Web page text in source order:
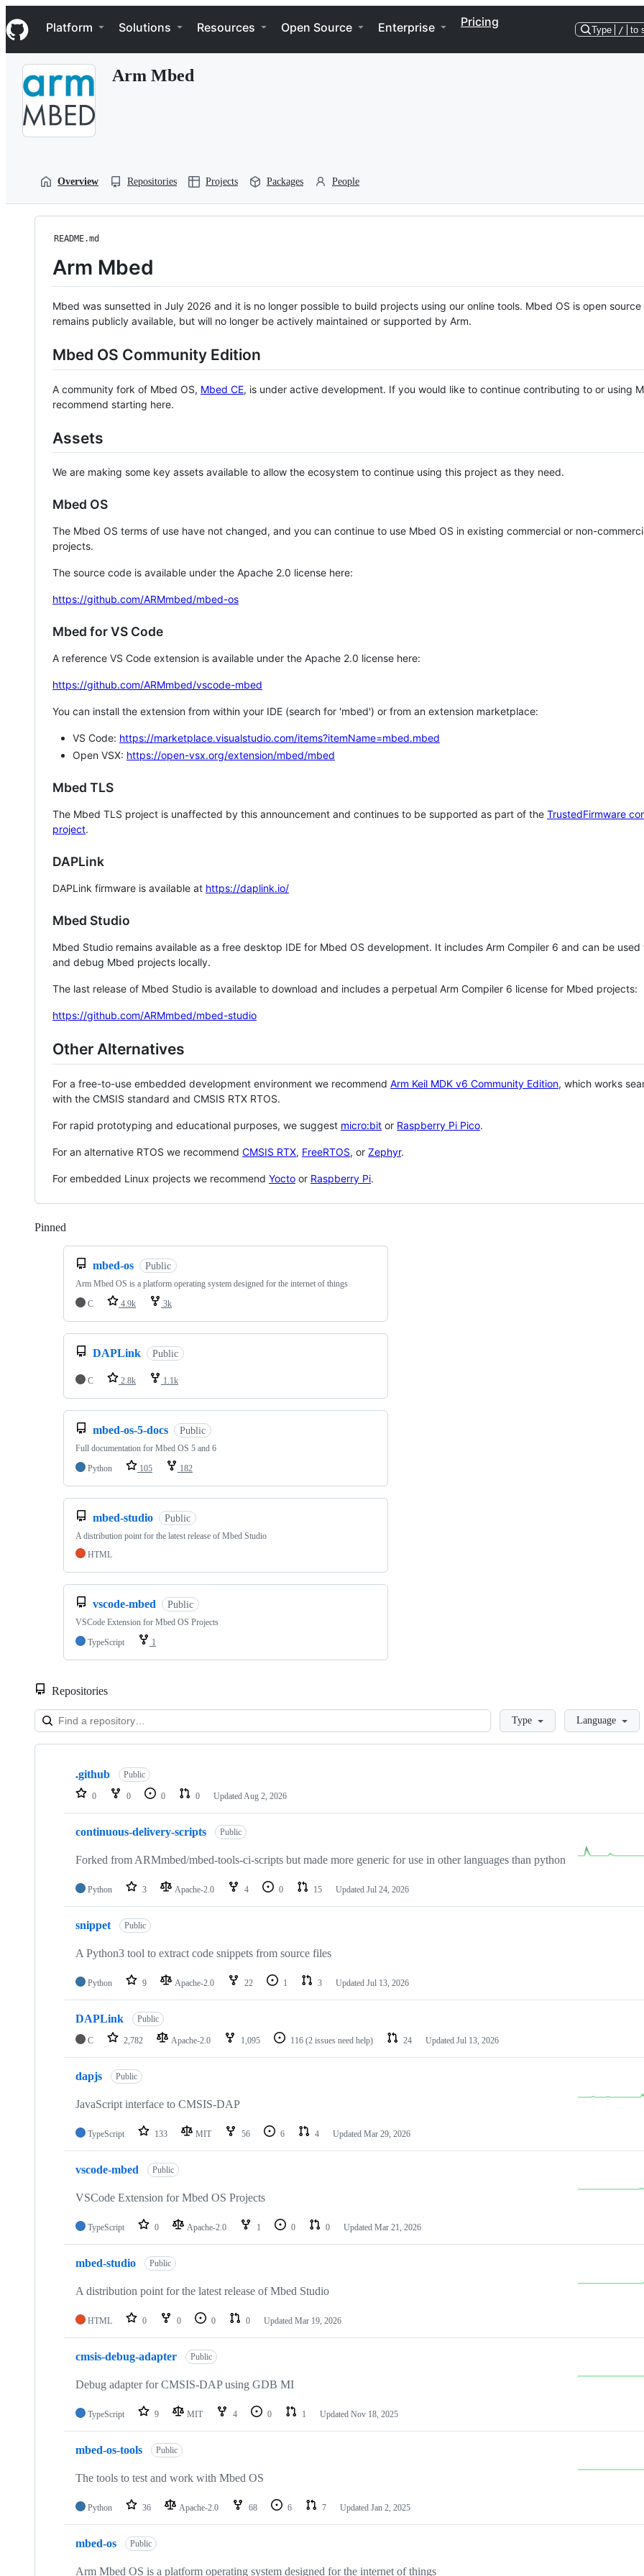
k
i
p
Navigation Menu
Platform Solutions Resources Open Source Enterprise Pricing
Type / to
Arm Mbed
Overview Repositories Projects Packages People
README.md
Arm Mbed
Mbed was sunsetted in July 2026 and it is no longer possible to build projects using our online tools. Mbed OS is open source
remains publicly available, but will no longer be actively maintained or supported by Arm.
Mbed OS Community Edition
A community fork of Mbed OS, Mbed CE, is under active development. If you would like to continue contributing to or using
recommend starting here.
Assets
We are making some key assets available to allow the ecosystem to continue using this project as they need.
Mbed OS
The Mbed OS terms of use have not changed, and you can continue to use Mbed OS in existing commercial or non-
projects.
The source code is available under the Apache 2.0 license here:
https://github.com/ARMmbed/mbed-os
Mbed for VS Code
A reference VS Code extension is available under the Apache 2.0 license here:
https://github.com/ARMmbed/vscode-mbed
You can install the extension from within your IDE (search for 'mbed') or from an extension marketplace:
VS Code: https://marketplace.visualstudio.com/items?itemName=mbed.mbed
Open VSX: https://open-vsx.org/extension/mbed/mbed
Mbed TLS
The Mbed TLS project is unaffected by this announcement and continues to be supported as part of the TrustedFirmware
project.
DAPLink
DAPLink firmware is available at https://daplink.io/
Mbed Studio
Mbed Studio remains available as a free desktop IDE for Mbed OS development. It includes Arm Compiler 6 and can be
and debug Mbed projects locally.
The last release of Mbed Studio is available to download and includes a perpetual Arm Compiler 6 license for Mbed projects:
https://github.com/ARMmbed/mbed-studio
Other Alternatives
For a free-to-use embedded development environment we recommend Arm Keil MDK v6 Community Edition, which works
with the CMSIS standard and CMSIS RTX RTOS.
For rapid prototyping and educational purposes, we suggest micro:bit or Raspberry Pi Pico.
For an alternative RTOS we recommend CMSIS RTX, FreeRTOS, or Zephyr.
For embedded Linux projects we recommend Yocto or Raspberry Pi.
Pinned
mbed-os Public
Arm Mbed OS is a platform operating system designed for the internet of things
C
4.9k 3k
DAPLink Public
C 2.8k 1.1k
mbed-os-5-docs Public
Full documentation for Mbed OS 5 and 6
Python
105 182
mbed-studio Public
A distribution point for the latest release of Mbed Studio
HTML
vscode-mbed Public
VSCode Extension for Mbed OS Projects
TypeScript
1
Repositories
LoadingType Language
Showing
repositories
.github Public
0 0 0 0 Updated Aug 2, 2026
continuous-delivery-scripts Public
Forked from ARMmbed/mbed-tools-ci-scripts but made more generic for use in other languages than python
Python 3 Apache-2.0 4 0 15 Updated Jul 24, 2026
snippet Public
A Python3 tool to extract code snippets from source files
Python 9 Apache-2.0 22 1 3 Updated Jul 13, 2026
DAPLink Public
C 2,782 Apache-2.0 1,095 116 (2 issues need help) 24 Updated Jul 13, 2026
dapjs Public
JavaScript interface to CMSIS-DAP
TypeScript 133 MIT 56 6 4 Updated Mar 29, 2026
vscode-mbed Public
VSCode Extension for Mbed OS Projects
TypeScript 0 Apache-2.0 1 0 0 Updated Mar 21, 2026
mbed-studio Public
A distribution point for the latest release of Mbed Studio
HTML 0 0 0 0 Updated Mar 19, 2026
cmsis-debug-adapter Public
Debug adapter for CMSIS-DAP using GDB MI
TypeScript 9 MIT 4 0 1 Updated Nov 18, 2025
mbed-os-tools Public
The tools to test and work with Mbed OS
Python 36 Apache-2.0 68 6 7 Updated Jan 2, 2025
mbed-os Public
Arm Mbed OS is a platform operating system designed for the internet of things